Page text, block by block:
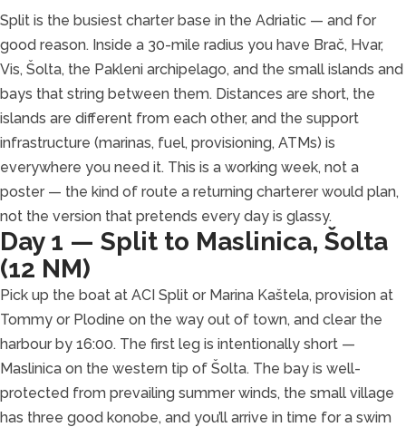
Split is the busiest charter base in the Adriatic — and for
good reason. Inside a 30-mile radius you have Brač, Hvar,
Vis, Šolta, the Pakleni archipelago, and the small islands and
bays that string between them. Distances are short, the
islands are different from each other, and the support
infrastructure (marinas, fuel, provisioning, ATMs) is
everywhere you need it. This is a working week, not a
poster — the kind of route a returning charterer would plan,
not the version that pretends every day is glassy.
Day 1 — Split to Maslinica, Šolta
(12 NM)
Pick up the boat at ACI Split or Marina Kaštela, provision at
Tommy or Plodine on the way out of town, and clear the
harbour by 16:00. The first leg is intentionally short —
Maslinica on the western tip of Šolta. The bay is well-
protected from prevailing summer winds, the small village
has three good konobe, and you’ll arrive in time for a swim